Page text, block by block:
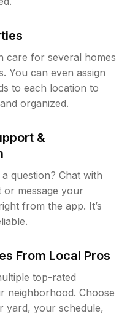
care for several homes
You can even assign
to each location to
organized.
&
question? Chat with
message your
from the app. It’s
From Local Pros
top-rated
neighborhood. Choose
yard, your schedule,